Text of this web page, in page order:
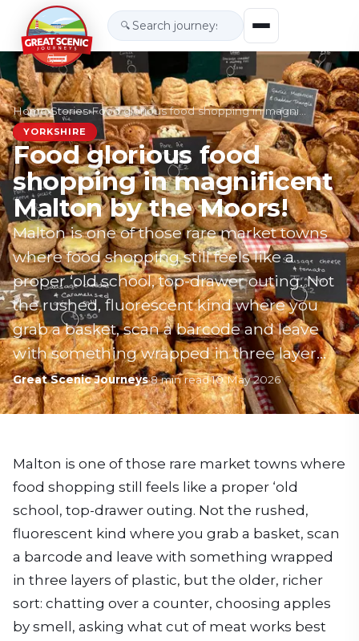
🔍
Home›Stories› Food glorious food shopping in magnificent Malt…
YORKSHIRE
Food glorious food
shopping in magnificent
Malton by the Moors!
Malton is one of those rare market towns
where food shopping still feels like a
proper ‘old school, top-drawer outing. Not
the rushed, fluorescent kind where you
grab a basket, scan a barcode and leave
with something wrapped in three layer…
Great Scenic Journeys·8min read·10 May 2026
Malton is one of those rare market towns where
food shopping still feels like a proper ‘old
school, top-drawer outing. Not the rushed,
fluorescent kind where you grab a basket, scan
a barcode and leave with something wrapped
in three layers of plastic, but the older, richer
sort: chatting over a counter, choosing apples
by smell, asking what cut of meat works best